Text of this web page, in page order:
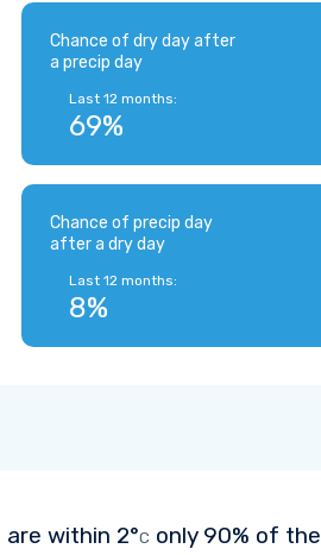
Chance of dry day after
a precip day
Last 12 months:
69%
Chance of precip day
after a dry day
Last 12 months:
8%
within 2°C only 90% of the